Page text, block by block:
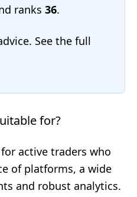
ranks 36.
See the full
for?
active traders who
of platforms, a wide
and robust analytics.